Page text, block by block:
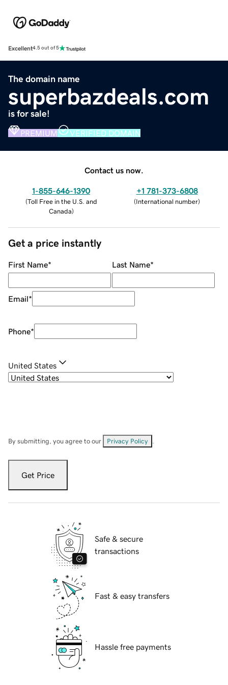
Excellent4.5 out of 5
The domain name
superbazdeals.com
is for sale!
PREMIUM VERIFIED DOMAIN
Contact us now.
1-855-646-1390
(Toll Free in the U.S. and
Canada)
+1 781-373-6808
(International number)
Get a price instantly
First Name* Last Name*
Email*
Phone*
United States
By submitting, you agree to our Privacy Policy
Get Price
Safe & secure
transactions
Fast & easy transfers
Hassle free payments